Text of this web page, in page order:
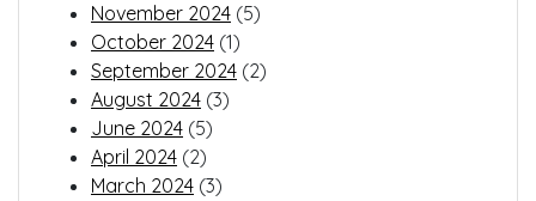
November 2024 (5)
October 2024 (1)
September 2024 (2)
August 2024 (3)
June 2024 (5)
April 2024 (2)
March 2024 (3)